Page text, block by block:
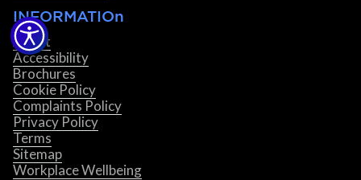
INFORMATIOn
About
Accessibility
Brochures
Cookie Policy
Complaints Policy
Privacy Policy
Terms
Sitemap
Workplace Wellbeing